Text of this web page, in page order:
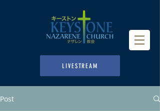
LIVESTREAM
Post